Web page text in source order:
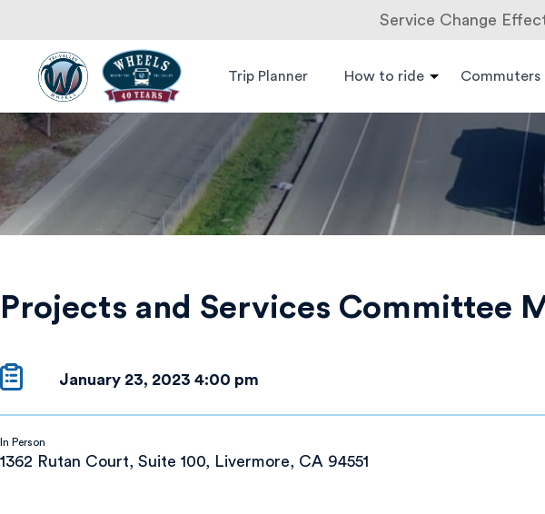
Service Change
contentWheels Bus
Livermore
Amador
Valley
Transit
Authority
Trip Planner How to ride Commuters
Projects
and
Services
Meeting
–
Canceled
Projects and Services Committee
January 23, 2023 4:00 pm
In Person
1362 Rutan Court, Suite 100, Livermore, CA 94551